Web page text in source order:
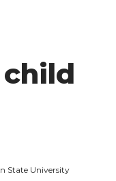
State University